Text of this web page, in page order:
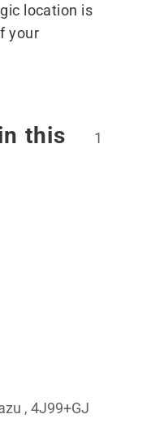
location is
your
this
1
, 4J99+GJ